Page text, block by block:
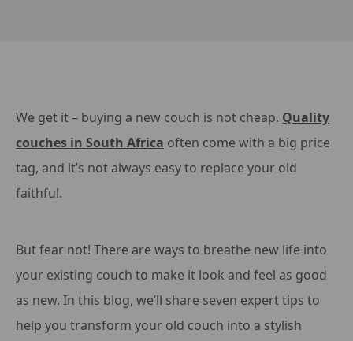
We get it – buying a new couch is not cheap. Quality
couches in South Africa often come with a big price
tag, and it’s not always easy to replace your old
faithful.
But fear not! There are ways to breathe new life into
your existing couch to make it look and feel as good
as new. In this blog, we’ll share seven expert tips to
help you transform your old couch into a stylish